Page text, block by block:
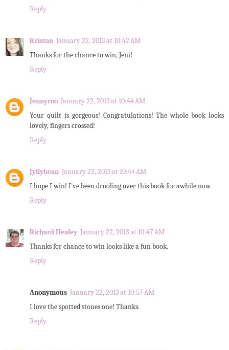
Reply
Kristan January 22, 2013 at 10:42 AM
Thanks for the chance to win, Jeni!
Reply
Jennyroo January 22, 2013 at 10:44 AM
Your quilt is gorgeous! Congratulations! The whole book looks
lovely, fingers crossed!
Reply
Jyllybean January 22, 2013 at 10:44 AM
I hope I win! I've been drooling over this book for awhile now
Reply
Richard Healey January 22, 2013 at 10:47 AM
Thanks for chance to win looks like a fun book.
Reply
Anonymous January 22, 2013 at 10:57 AM
I love the spotted stones one! Thanks.
Reply